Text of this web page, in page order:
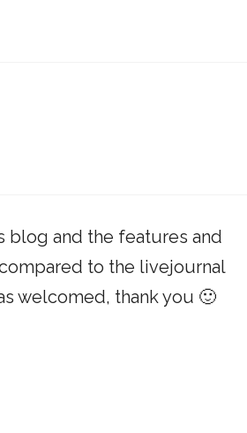
blog and the features and
to the livejournal
welcomed, thank you 🙂